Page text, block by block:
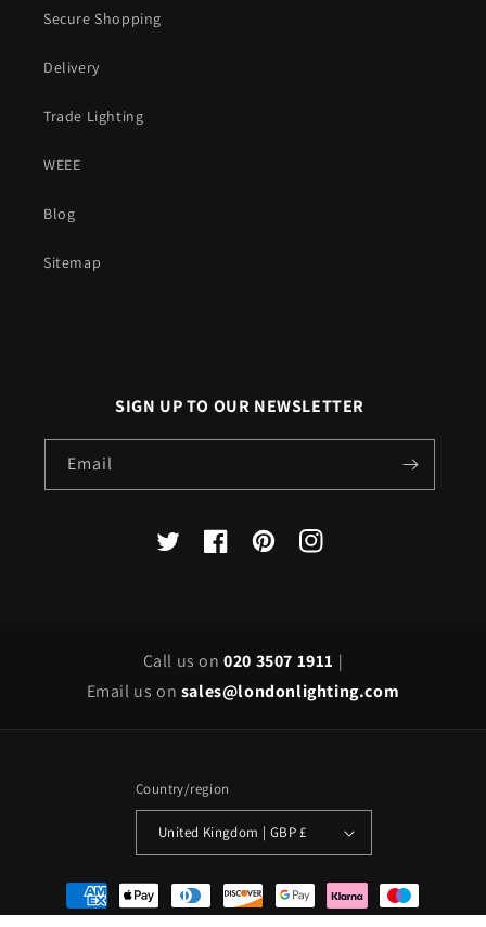
Secure Shopping
Delivery
Trade Lighting
WEEE
Blog
Sitemap
SIGN UP TO OUR NEWSLETTER
Email
X
FacebookPinterestInstagram
Call us on020 3507 1911 |
Email us on sales@londonlighting.com
Country/region
United Kingdom | GBP £
Payment
methods